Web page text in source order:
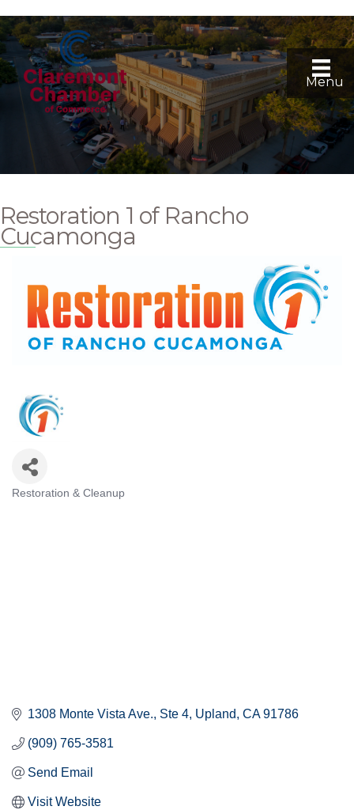
Menu
Restoration 1 of Rancho
Cucamonga
Categories
Restoration & Cleanup
1308 Monte Vista Ave. Ste 4 Upland CA 91786
(909) 765-3581
Send Email
Visit Website